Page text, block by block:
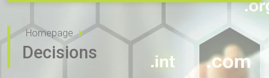
Homepage
Decisions